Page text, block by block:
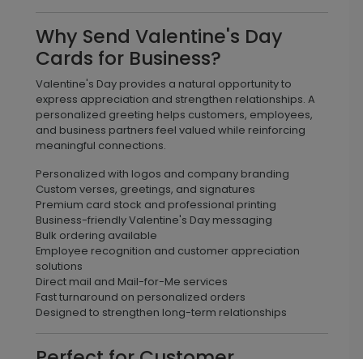
Why Send Valentine's Day
Cards for Business?
Valentine's Day provides a natural opportunity to
express appreciation and strengthen relationships. A
personalized greeting helps customers, employees,
and business partners feel valued while reinforcing
meaningful connections.
Personalized with logos and company branding
Custom verses, greetings, and signatures
Premium card stock and professional printing
Business-friendly Valentine's Day messaging
Bulk ordering available
Employee recognition and customer appreciation
solutions
Direct mail and Mail-for-Me services
Fast turnaround on personalized orders
Designed to strengthen long-term relationships